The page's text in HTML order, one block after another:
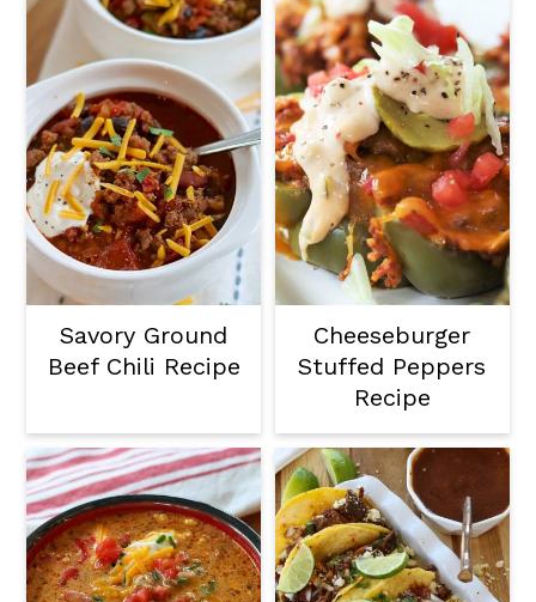
Savory Ground
Beef Chili Recipe
Cheeseburger
Stuffed Peppers
Recipe